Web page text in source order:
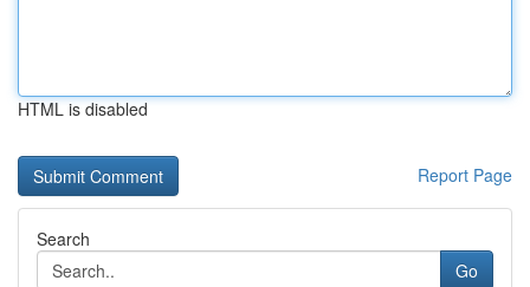
HTML is disabled
Report Page
Search
Go